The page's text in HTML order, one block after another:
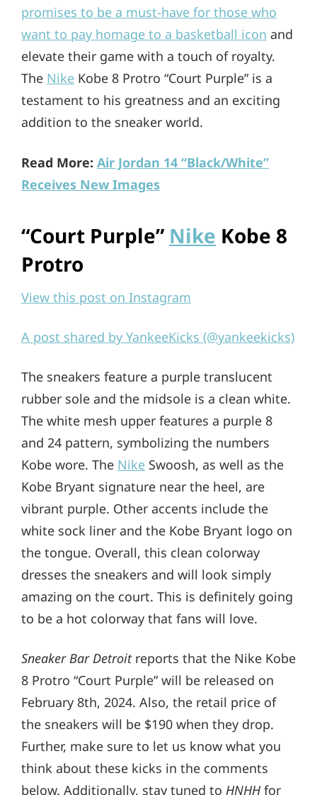
promises to be a must-have for those who
want to pay homage to a basketball icon and
elevate their game with a touch of royalty.
The Nike Kobe 8 Protro “Court Purple” is a
testament to his greatness and an exciting
addition to the sneaker world.
Read More: Air Jordan 14 “Black/White”
Receives New Images
“Court Purple” Nike Kobe 8
Protro
View this post on Instagram
A post shared by YankeeKicks (@yankeekicks)
The sneakers feature a purple translucent
rubber sole and the midsole is a clean white.
The white mesh upper features a purple 8
and 24 pattern, symbolizing the numbers
Kobe wore. The Nike Swoosh, as well as the
Kobe Bryant signature near the heel, are
vibrant purple. Other accents include the
white sock liner and the Kobe Bryant logo on
the tongue. Overall, this clean colorway
dresses the sneakers and will look simply
amazing on the court. This is definitely going
to be a hot colorway that fans will love.
Sneaker Bar Detroit reports that the Nike Kobe
8 Protro “Court Purple” will be released on
February 8th, 2024. Also, the retail price of
the sneakers will be $190 when they drop.
Further, make sure to let us know what you
think about these kicks in the comments
below. Additionally, stay tuned to HNHHfor